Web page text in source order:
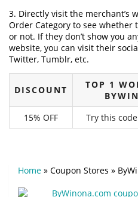
3. Directly visit the merchant’s
Order Category to see
or not. If they don’t show you
website, you can visit their
Twitter, Tumblr, etc.
DISCOUNT
TOP 1
15% OFF
Try this
Home » Coupon Stores »